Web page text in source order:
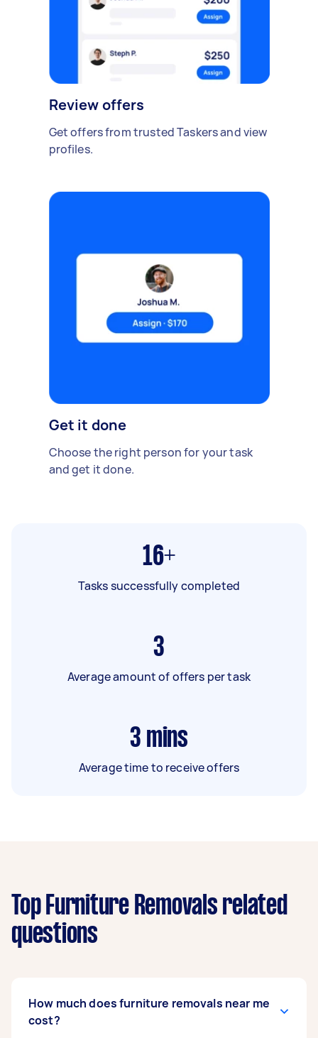
Review offers
Get offers from trusted Taskers and view
profiles.
Get it done
Choose the right person for your task
and get it done.
16+
Tasks successfully completed
3
Average amount of offers per task
3 mins
Average time to receive offers
Top Furniture Removals related
questions
How much does furniture removals near me
cost?